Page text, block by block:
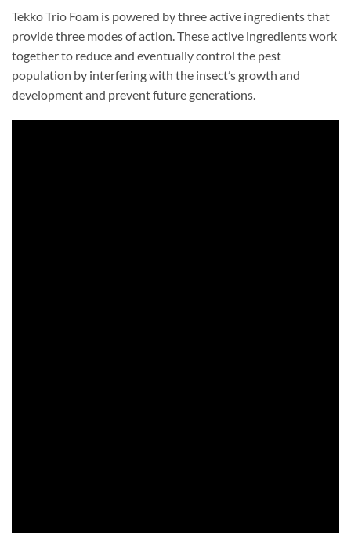
Tekko Trio Foam is powered by three active ingredients that
provide three modes of action. These active ingredients work
together to reduce and eventually control the pest
population by interfering with the insect’s growth and
development and prevent future generations.